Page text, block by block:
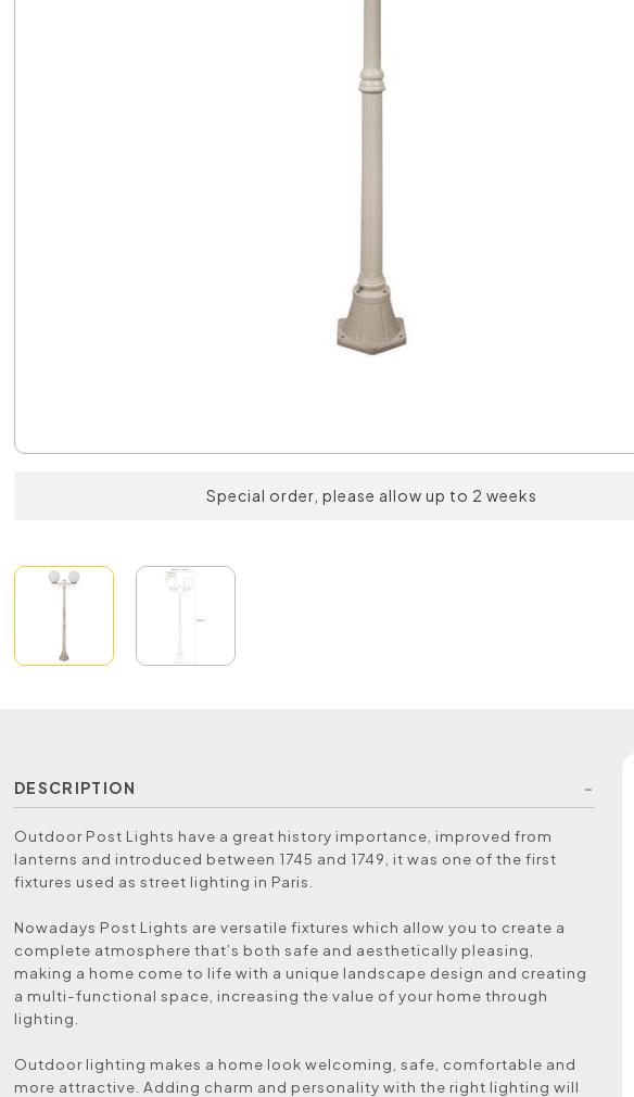
Special order, please allow up to 2 weeks
DESCRIPTION
Outdoor Post Lights have a great history importance, improved from
lanterns and introduced between 1745 and 1749, it was one of the first
fixtures used as street lighting in Paris.
Nowadays Post Lights are versatile fixtures which allow you to create a
complete atmosphere that’s both safe and aesthetically pleasing,
making a home come to life with a unique landscape design and creating
a multi-functional space, increasing the value of your home through
lighting.
Outdoor lighting makes a home look welcoming, safe, comfortable and
more attractive. Adding charm and personality with the right lighting will